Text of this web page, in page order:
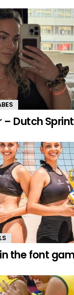
– Dutch
the font